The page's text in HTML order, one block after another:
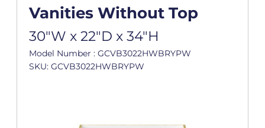
Vanities Without Top
30"W x 22"D x 34"H
Model Number : GCVB3022HWBRYPW
SKU: GCVB3022HWBRYPW